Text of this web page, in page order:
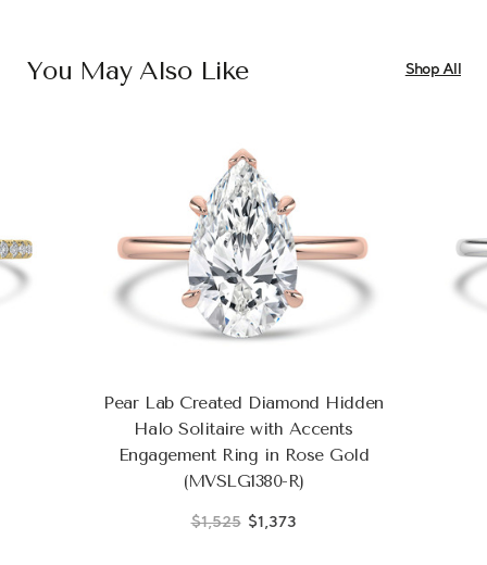
You May Also Like Shop All
Pear Lab Created Diamond Hidden
Halo Solitaire with Accents
Engagement Ring in Rose Gold
(MVSLG1380-R)
$1,525 $1,373